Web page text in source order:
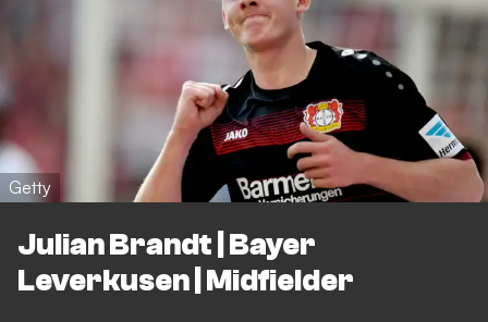
Getty
Julian Brandt | Bayer
Leverkusen | Midfielder